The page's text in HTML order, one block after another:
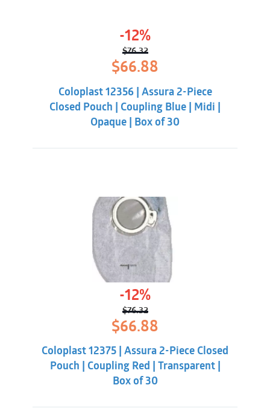
-12%
$76.32
Original
price
$76.32.
$66.88
$66.88.
Coloplast 12356 | Assura 2-Piece
Closed Pouch | Coupling Blue | Midi |
Opaque | Box of 30
-12%
$76.32
Original
price
was:
$76.32.
$66.88
is:
$66.88.
Coloplast 12375 | Assura 2-Piece Closed
Pouch | Coupling Red | Transparent |
Box of 30